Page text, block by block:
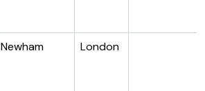
Newham London